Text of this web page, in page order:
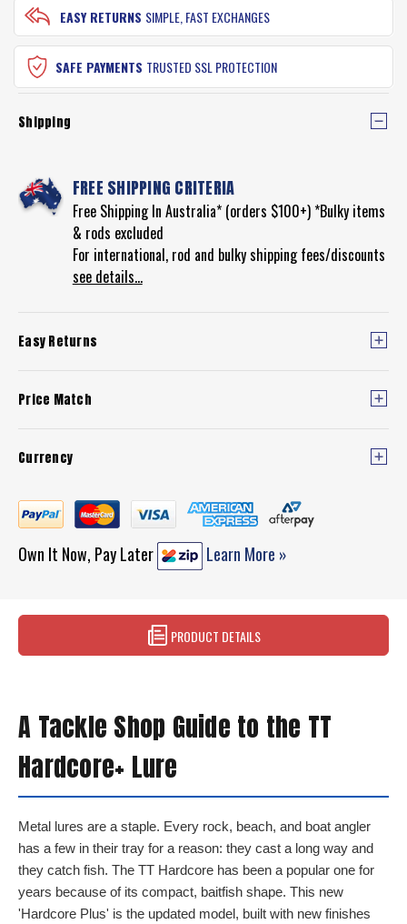
EASY RETURNS SIMPLE, FAST EXCHANGES
SAFE PAYMENTS TRUSTED SSL PROTECTION
Shipping
FREE SHIPPING CRITERIA
Free Shipping In Australia* (orders $100+) *Bulky items
& rods excluded
For international, rod and bulky shipping fees/discounts
see details...
Easy Returns
Price Match
Currency
Own It Now, Pay Later Learn More »
PRODUCT DETAILS
A Tackle Shop Guide to the TT
Hardcore+ Lure
Metal lures are a staple. Every rock, beach, and boat angler
has a few in their tray for a reason: they cast a long way and
they catch fish. The TT Hardcore has been a popular one for
years because of its compact, baitfish shape. This new
'Hardcore Plus' is the updated model, built with new finishes